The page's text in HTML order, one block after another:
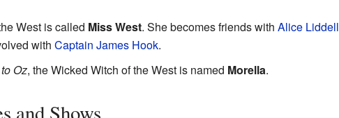
West is called Miss West. She becomes friends with Alice Liddell
with Captain James Hook.
Oz, the Wicked Witch of the West is named Morella.
and Shows